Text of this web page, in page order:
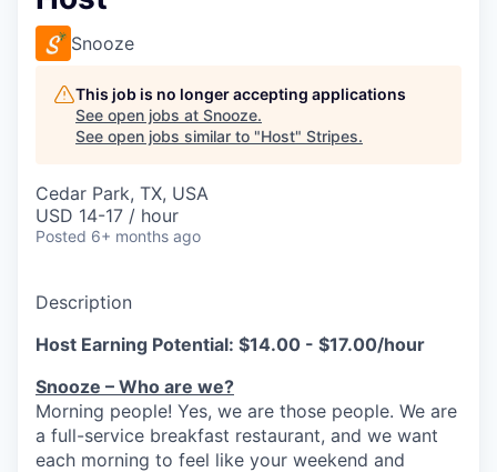
Snooze
This job is no longer accepting applications
See open jobs at Snooze.
See open jobs similar to "Host" Stripes.
Cedar Park, TX, USA
USD 14-17 / hour
Posted 6+ months ago
Description
Host Earning Potential: $14.00 - $17.00/hour
Snooze – Who are we?
Morning people! Yes, we are those people. We are
a full-service breakfast restaurant, and we want
each morning to feel like your weekend and